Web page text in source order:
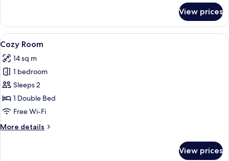
Suite
(for
5
People)
View prices
View
all
photos
for
Cozy
Room
4
Cozy Room
14 sq m
1 bedroom
Sleeps 2
1 Double Bed
Free Wi-Fi
More details
More
View prices